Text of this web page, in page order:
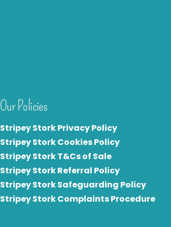
Our Policies
Stripey Stork Privacy Policy
Stripey Stork Cookies Policy
Stripey Stork T&Cs of Sale
Stripey Stork Referral Policy
Stripey Stork Safeguarding Policy
Stripey Stork Complaints Procedure